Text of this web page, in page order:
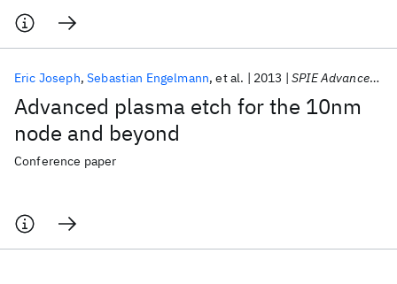
Advanced plasma etch for the 10nm
node and beyond
Eric Joseph Sebastian Engelmann et al. 2013 SPIE Advanced Lithography 2013
Conference paper